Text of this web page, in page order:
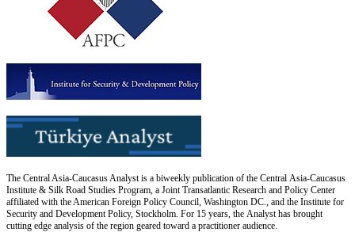
The Central Asia-Caucasus Analyst is a biweekly publication of the Central Asia-Caucasus
Institute & Silk Road Studies Program, a Joint Transatlantic Research and Policy Center
affiliated with the American Foreign Policy Council, Washington DC., and the Institute for
Security and Development Policy, Stockholm. For 15 years, the Analyst has brought
cutting edge analysis of the region geared toward a practitioner audience.